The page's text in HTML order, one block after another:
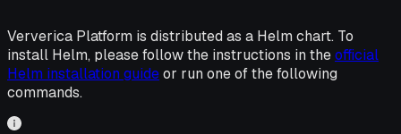
Ververica Platform is distributed as a Helm chart. To
install Helm, please follow the instructions in theofficial
Helm installation guideor run one of the following
commands.